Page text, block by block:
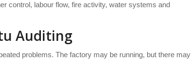
control, labour flow, fire activity, water systems and
Auditing
problems. The factory may be running, but there may